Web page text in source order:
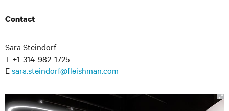
Contact
Sara Steindorf
T +1-314-982-1725
Esara.steindorf@fleishman.com